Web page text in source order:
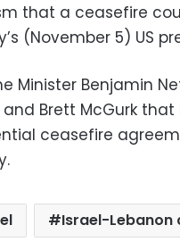
that a ceasefire
(November 5) US
Minister Benjamin
Brett McGurk
ceasefire
Israel-Lebanon